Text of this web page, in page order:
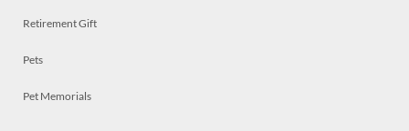
Retirement Gift
Pets
Pet Memorials